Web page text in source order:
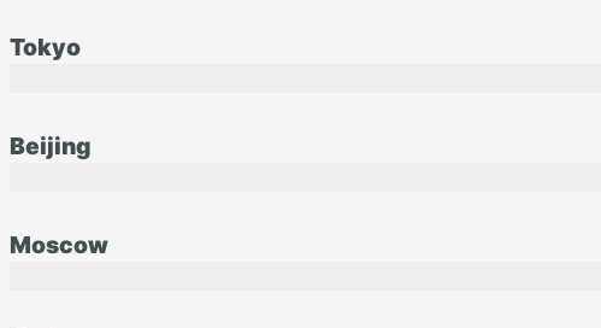
Tokyo
Beijing
Moscow